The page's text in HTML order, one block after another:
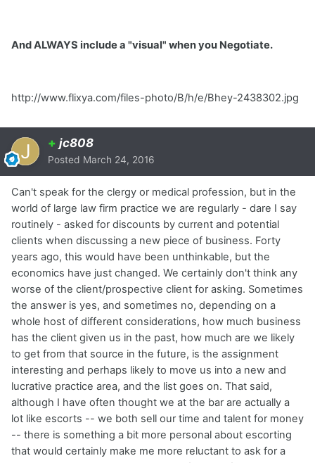
And ALWAYS include a "visual" when you Negotiate.
http://www.flixya.com/files-photo/B/h/e/Bhey-2438302.jpg
+ jc808
Posted March 24, 2016
Can't speak for the clergy or medical profession, but in the
world of large law firm practice we are regularly - dare I say
routinely - asked for discounts by current and potential
clients when discussing a new piece of business. Forty
years ago, this would have been unthinkable, but the
economics have just changed. We certainly don't think any
worse of the client/prospective client for asking. Sometimes
the answer is yes, and sometimes no, depending on a
whole host of different considerations, how much business
has the client given us in the past, how much are we likely
to get from that source in the future, is the assignment
interesting and perhaps likely to move us into a new and
lucrative practice area, and the list goes on. That said,
although I have often thought we at the bar are actually a
lot like escorts -- we both sell our time and talent for money
-- there is something a bit more personal about escorting
that would certainly make me more reluctant to ask for a